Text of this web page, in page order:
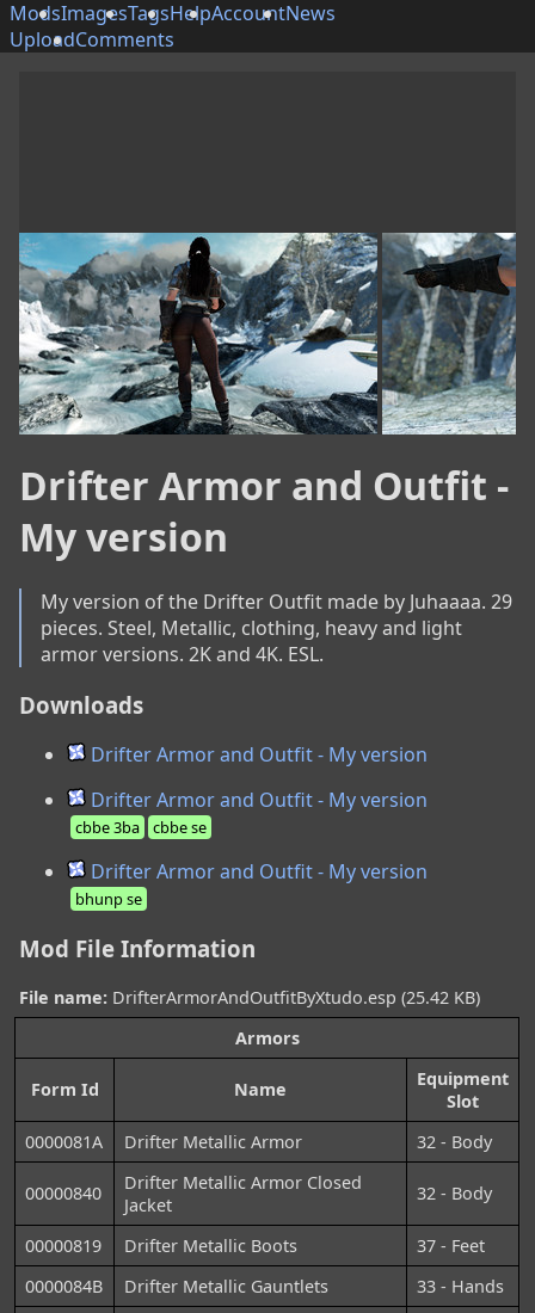
ModsImagesTagsHelpAccountNews
UploadComments
Drifter Armor and Outfit -
My version
My version of the Drifter Outfit made by Juhaaaa. 29
pieces. Steel, Metallic, clothing, heavy and light
armor versions. 2K and 4K. ESL.
Downloads
Drifter Armor and Outfit - My version
Drifter Armor and Outfit - My version
cbbe 3ba cbbe se
Drifter Armor and Outfit - My version
bhunp se
Mod File Information
File name: DrifterArmorAndOutfitByXtudo.esp (25.42 KB)
Armors
Form Id Name
Equipment
Slot
0000081A
Drifter Metallic Armor 32 - Body
00000840
Drifter Metallic Armor Closed
Jacket
32 - Body
00000819 Drifter Metallic Boots
37 - Feet
0000084B
Drifter Metallic Gauntlets 33 - Hands